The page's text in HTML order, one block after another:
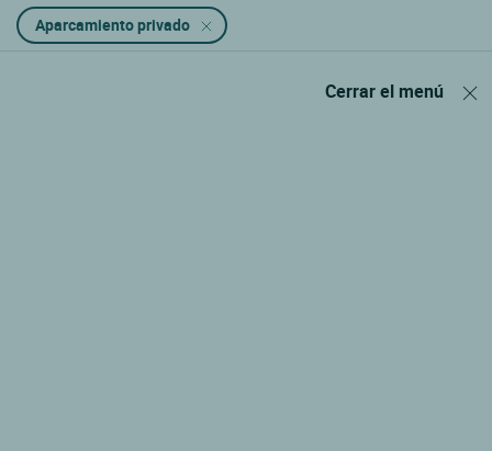
Aparcamiento privado
Cerrar el menú